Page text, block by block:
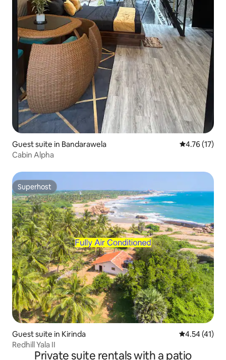
Guest suite in Bandarawela 4.76 out of 5
4.76 (17)
Cabin Alpha
Superhost
Superhost
Guest suite in Kirinda 4.54 out of 5
4.54 (41)
Redhill Yala II
Private suite rentals with a patio